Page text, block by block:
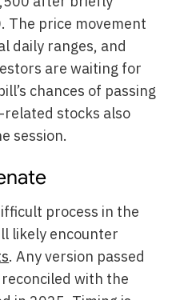
The price movement
daily ranges, and
are waiting for
chances of passing
stocks also
session.
process in the
likely encounter
. Any version passed
with the